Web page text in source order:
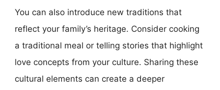
You can also introduce new traditions that
reflect your family’s heritage. Consider cooking
a traditional meal or telling stories that highlight
love concepts from your culture. Sharing these
cultural elements can create a deeper